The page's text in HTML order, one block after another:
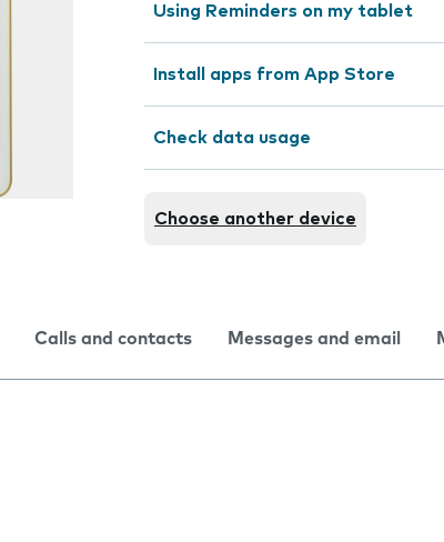
Using Reminders on my tablet
Install apps from App Store
Check data usage
Choose another device
Calls and contacts Messages and email